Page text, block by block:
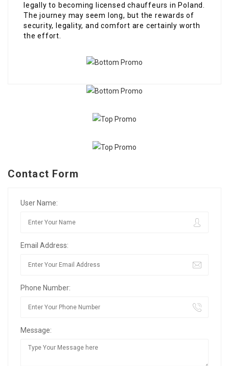
legally to becoming licensed chauffeurs in Poland.
The journey may seem long, but the rewards of
security, legality, and comfort are certainly worth
the effort.
Contact Form
User Name:
Email Address:
Phone Number:
Message: